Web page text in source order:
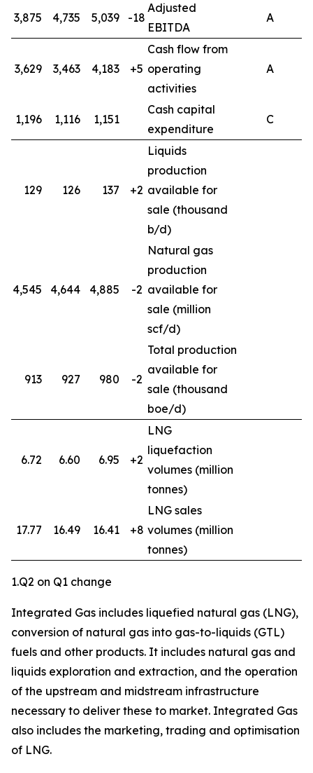
3,875 4,735 5,039 -18
Adjusted
EBITDA
A
3,629 3,463 4,183 +5
Cash flow from
operating
activities
A
1,196 1,116 1,151
Cash capital
expenditure
C
129 126 137 +2
Liquids
production
available for
sale (thousand
b/d)
4,545 4,644 4,885 -2
Natural gas
production
available for
sale (million
scf/d)
913 927 980 -2
Total production
available for
sale (thousand
boe/d)
6.72 6.60 6.95 +2
LNG
liquefaction
volumes (million
tonnes)
17.77 16.49 16.41 +8
LNG sales
volumes (million
tonnes)
1.Q2 on Q1 change
Integrated Gas includes liquefied natural gas (LNG),
conversion of natural gas into gas-to-liquids (GTL)
fuels and other products. It includes natural gas and
liquids exploration and extraction, and the operation
of the upstream and midstream infrastructure
necessary to deliver these to market. Integrated Gas
also includes the marketing, trading and optimisation
of LNG.